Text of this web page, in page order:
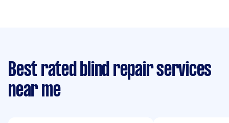
Best rated blind repair services
near me